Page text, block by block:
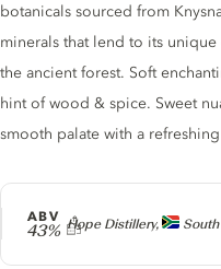
Producer
Hope Distillery,
ABV
43%
botanicals sourced from
minerals that lend to its
the ancient forest. Soft
hint of wood & spice. Sweet
smooth palate with a